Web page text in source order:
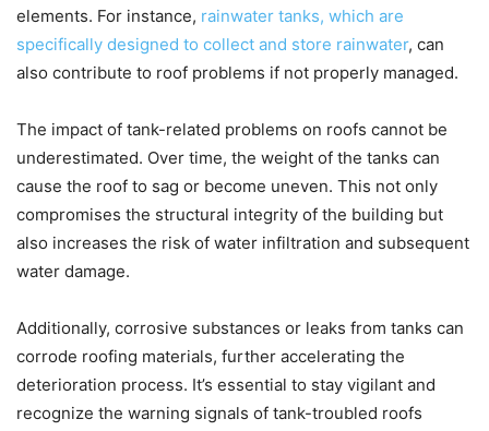
elements. For instance, rainwater tanks, which are
specifically designed to collect and store rainwater, can
also contribute to roof problems if not properly managed.
The impact of tank-related problems on roofs cannot be
underestimated. Over time, the weight of the tanks can
cause the roof to sag or become uneven. This not only
compromises the structural integrity of the building but
also increases the risk of water infiltration and subsequent
water damage.
Additionally, corrosive substances or leaks from tanks can
corrode roofing materials, further accelerating the
deterioration process. It’s essential to stay vigilant and
recognize the warning signals of tank-troubled roofs